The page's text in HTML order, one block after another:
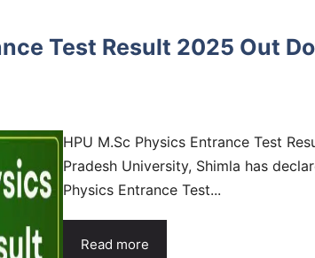
Test Result 2025 Out
HPU M.Sc Physics Entrance Test
Pradesh University, Shimla has
Physics Entrance Test...
Read more